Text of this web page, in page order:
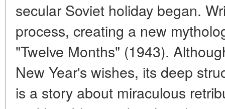
secular Soviet holiday began.
process, creating a new
"Twelve Months" (1943).
New Year's wishes, its deep
is a story about miraculous